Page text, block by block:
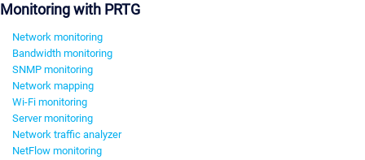
Monitoring with PRTG
Network monitoring
Bandwidth monitoring
SNMP monitoring
Network mapping
Wi-Fi monitoring
Server monitoring
Network traffic analyzer
NetFlow monitoring